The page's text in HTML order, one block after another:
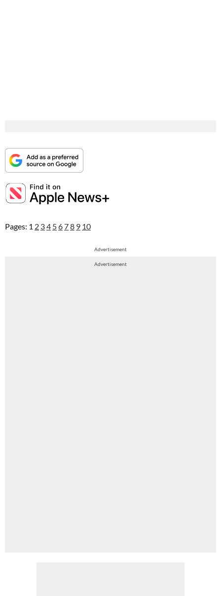
Pages: 1 2 34 5678 9 10
Advertisement
Advertisement